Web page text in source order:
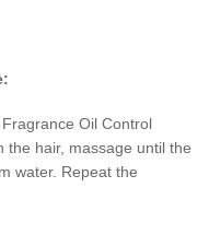
Oil Control
the hair, massage until the
water. Repeat the